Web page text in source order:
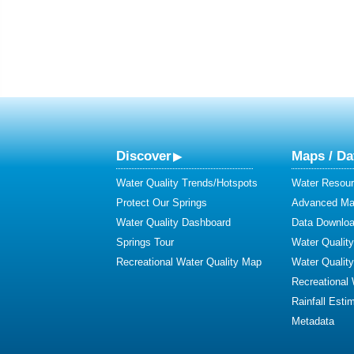
Discover
Water Quality Trends/Hotspots
Protect Our Springs
Water Quality Dashboard
Springs Tour
Recreational Water Quality Map
Maps /
Water
Advanced
Data
Water
Water
Recreational
Rainfall
Metadata